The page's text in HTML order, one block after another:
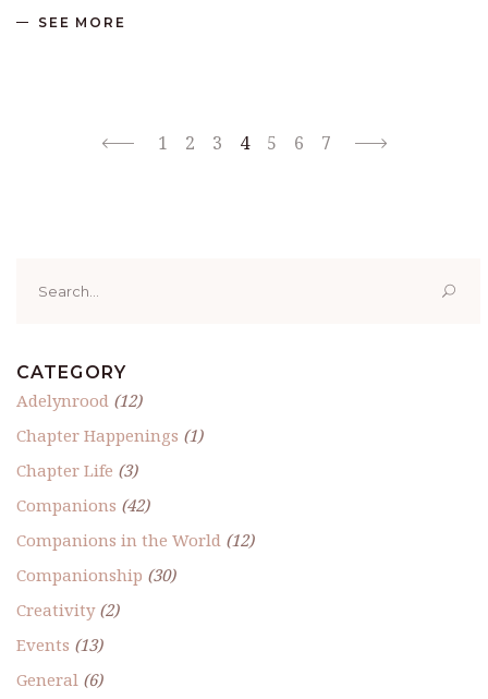
SEE MORE
1 2 3 4 5 6 7
for:
CATEGORY
Adelynrood (12)
Chapter Happenings (1)
Chapter Life (3)
Companions (42)
Companions in the World (12)
Companionship (30)
Creativity(2)
Events (13)
General (6)